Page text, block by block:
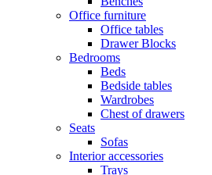
Office furniture
Office tables
Drawer Blocks
Bedrooms
Beds
Bedside tables
Wardrobes
Chest of drawers
Seats
Sofas
Interior accessories
Trays